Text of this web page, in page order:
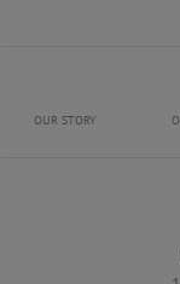
OUR STORY